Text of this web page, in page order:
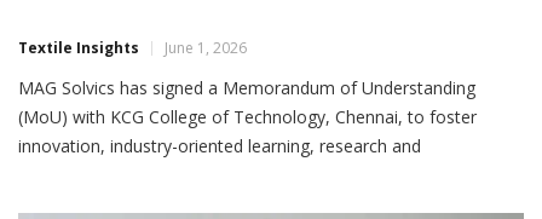
Textile Insights June 1, 2026
MAG Solvics has signed a Memorandum of Understanding
(MoU) with KCG College of Technology, Chennai, to foster
innovation, industry-oriented learning, research and